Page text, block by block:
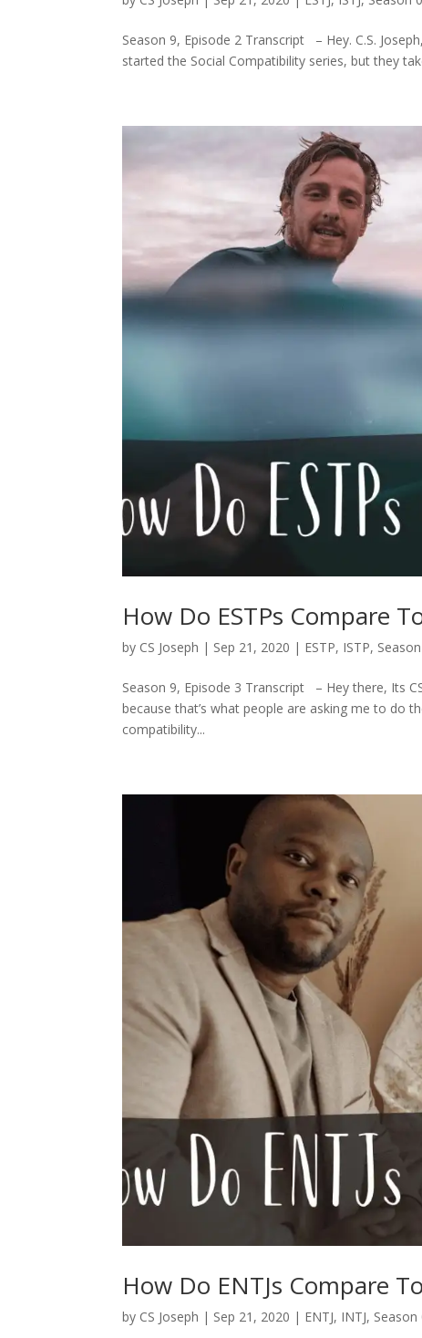
Season 9, Episode 2 Transcript – Hey. C.S.
started the Social Compatibility series, but they
How Do ESTPs Compare
by CS Joseph | Sep 21, 2020 | ESTP, ISTP,
Season 9, Episode 3 Transcript – Hey there, Its
because that’s what people are asking me to do
compatibility...
How Do ENTJs Compare
by CS Joseph | Sep 21, 2020 | ENTJ, INTJ, Season